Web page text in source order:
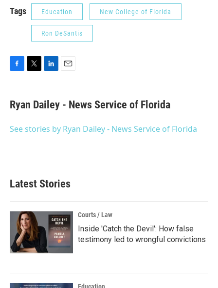
Tags Education New College of Florida
Ron DeSantis
e
b
o
t
t
r
k
e
I
Ryan Dailey - News Service of Florida
See stories by Ryan Dailey - News Service of Florida
Latest Stories
Courts / Law
Inside 'Catch the Devil': How false
testimony led to wrongful convictions